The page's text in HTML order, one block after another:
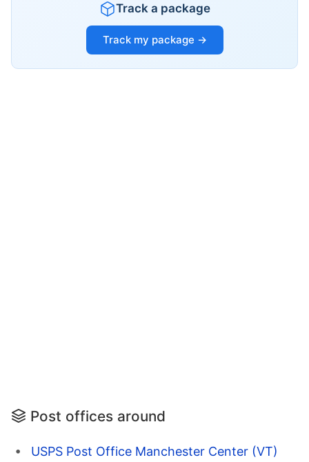
Track a package
Track my package →
Post offices around
USPS Post Office Manchester Center (VT)